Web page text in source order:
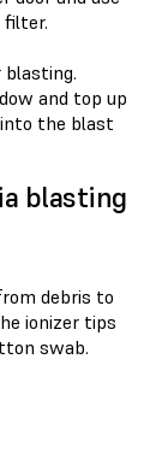
filter.
blasting.
and top up
the blast
blasting
debris to
ionizer tips
swab.